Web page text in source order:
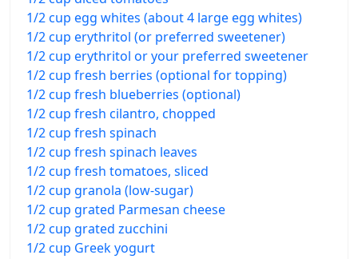
1/2 cup egg whites (about 4 large egg whites)
1/2 cup erythritol (or preferred sweetener)
1/2 cup erythritol or your preferred sweetener
1/2 cup fresh berries (optional for topping)
1/2 cup fresh blueberries (optional)
1/2 cup fresh cilantro, chopped
1/2 cup fresh spinach
1/2 cup fresh spinach leaves
1/2 cup fresh tomatoes, sliced
1/2 cup granola (low-sugar)
1/2 cup grated Parmesan cheese
1/2 cup grated zucchini
1/2 cup Greek yogurt